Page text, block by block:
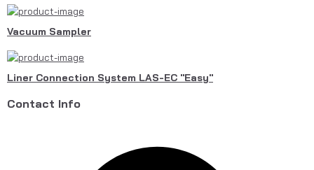
Vacuum Sampler
Liner Connection System LAS-EC "Easy"
Contact Info